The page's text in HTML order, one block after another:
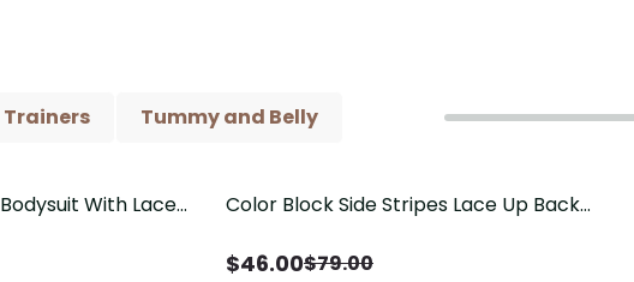
Tummy and Belly
With Lace
Save$33.00
Color Block Side Stripes Lace Up Back
$46.00$79.00